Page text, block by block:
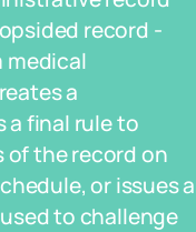
record -
medical
a
a final rule to
of the record on
or issues a
to challenge